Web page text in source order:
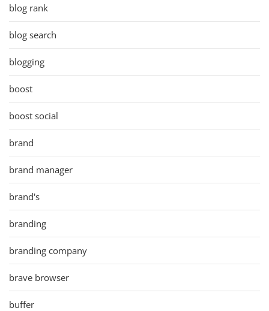
blog rank
blog search
blogging
boost
boost social
brand
brand manager
brand's
branding
branding company
brave browser
buffer